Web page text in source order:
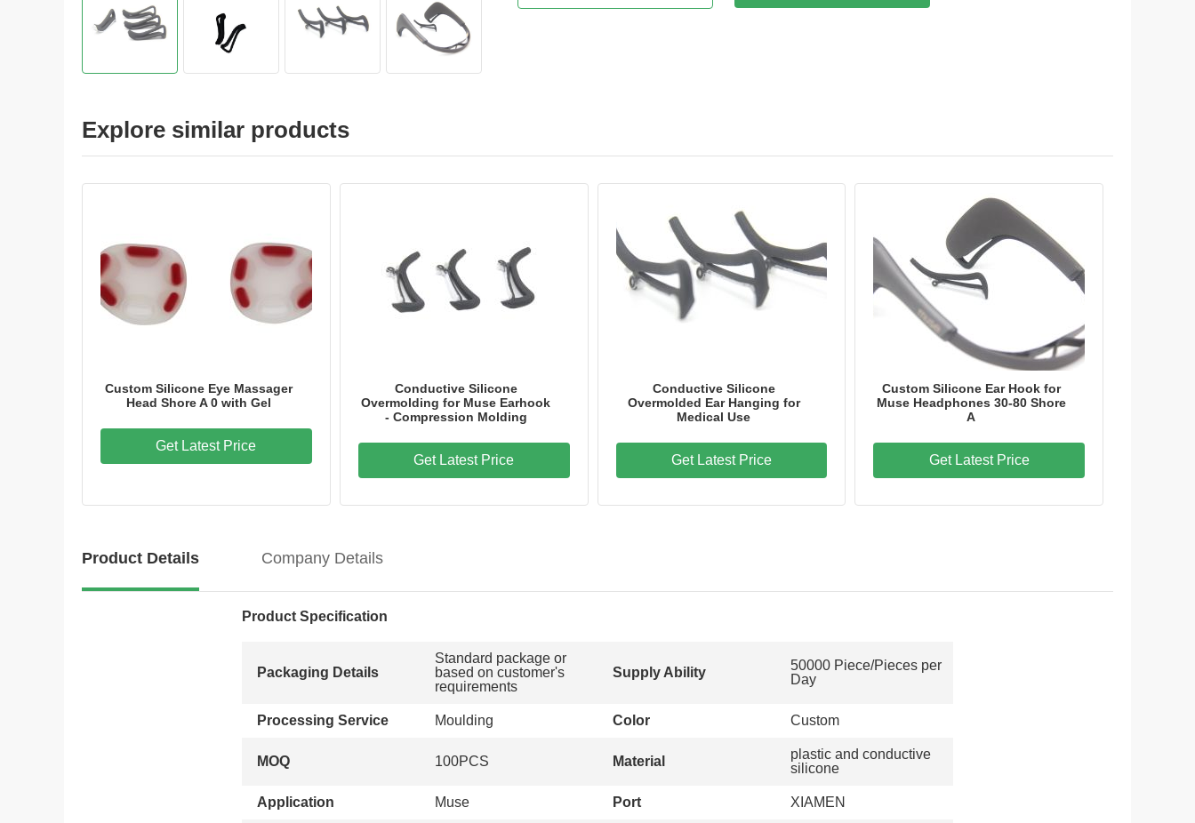
Explore similar products
Custom Silicone Eye Massager
Head Shore A 0 with Gel
Get Latest Price
Conductive Silicone
Overmolding for Muse Earhook
- Compression Molding
Get Latest Price
Conductive Silicone
Overmolded Ear Hanging for
Medical Use
Get Latest Price
Custom Silicone Ear Hook for
Muse Headphones 30-80 Shore
A
Get Latest Price
Product Details Company Details
Product Specification
Packaging Details
Standard package or
based on customer's
requirements
Supply Ability
50000 Piece/Pieces per
Day
Processing Service Moulding Color Custom
MOQ 100PCS Material
plastic and conductive
silicone
Application Muse Port XIAMEN